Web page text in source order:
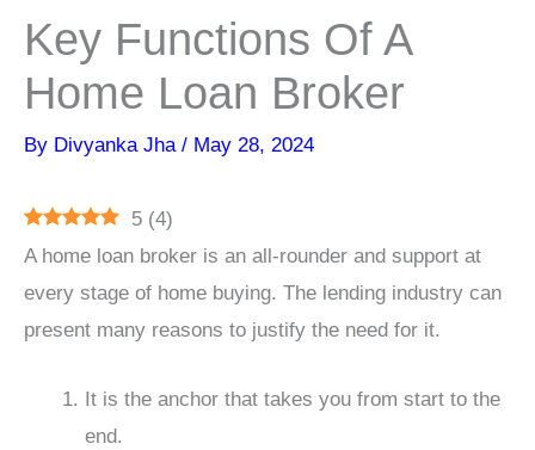
Key Functions Of A
Home Loan Broker
By Divyanka Jha / May 28, 2024
5 (4)
A home loan broker is an all-rounder and support at
every stage of home buying. The lending industry can
present many reasons to justify the need for it.
It is the anchor that takes you from start to the
end.